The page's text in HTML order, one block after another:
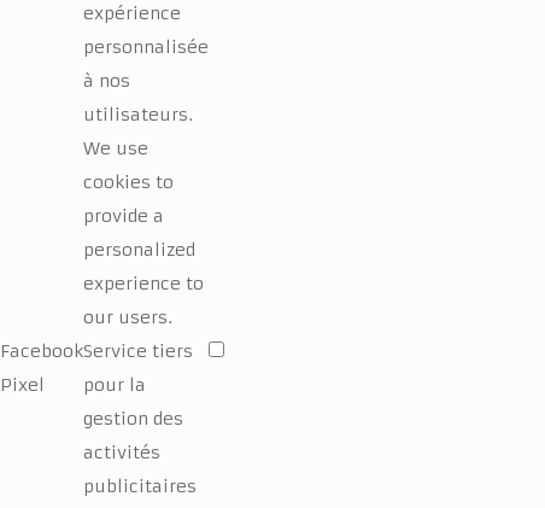
expérience
personnalisée
à nos
utilisateurs.
We use
cookies to
provide a
personalized
experience to
our users.
Facebook
Pixel
Service tiers
pour la
gestion des
activités
publicitaires